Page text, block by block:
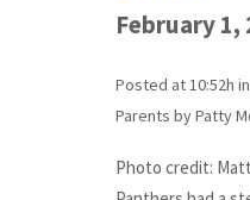
February 1,
Posted at 10:52h in
Parents byPatty
Photo credit: